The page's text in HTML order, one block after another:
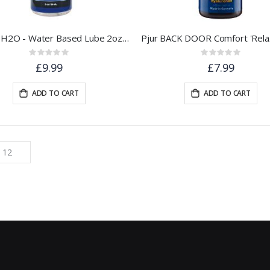
Gun Oil H2O - Water Based Lube 2oz / 60ml
Rating:
0%
£9.99
ADD TO CART
Rating:
0%
£7.99
ADD TO CART